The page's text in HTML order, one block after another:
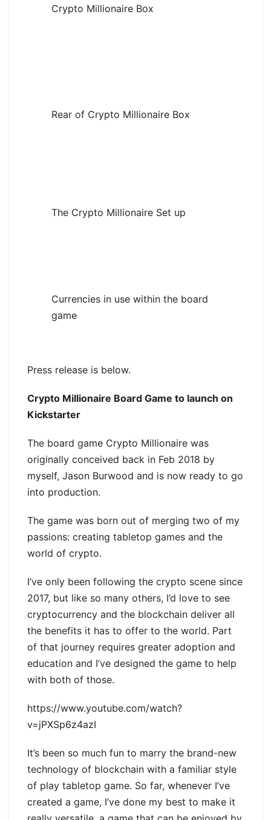
Crypto Millionaire Box
Rear of Crypto Millionaire Box
The Crypto Millionaire Set up
Currencies in use within the board
game
Press release is below.
Crypto Millionaire Board Game to launch on
Kickstarter
The board game Crypto Millionaire was
originally conceived back in Feb 2018 by
myself, Jason Burwood and is now ready to go
into production.
The game was born out of merging two of my
passions: creating tabletop games and the
world of crypto.
I’ve only been following the crypto scene since
2017, but like so many others, I’d love to see
cryptocurrency and the blockchain deliver all
the benefits it has to offer to the world. Part
of that journey requires greater adoption and
education and I’ve designed the game to help
with both of those.
https://www.youtube.com/watch?
v=jPXSp6z4azI
It’s been so much fun to marry the brand-new
technology of blockchain with a familiar style
of play tabletop game. So far, whenever I’ve
created a game, I’ve done my best to make it